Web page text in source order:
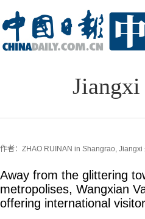
Jiangxi
作者：ZHAO RUINAN in Shangrao, Jiangxi
Away from the glittering
metropolises, Wangxian
offering international